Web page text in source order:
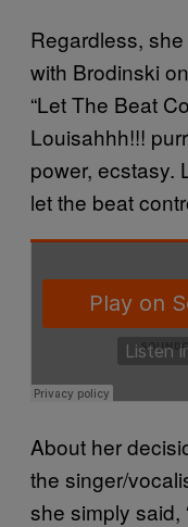
Regardless,
with Brodinski
“Let The Beat
Louisahhh!!!
power, ecstasy.
let the beat
About her
the singer/
she simply said,